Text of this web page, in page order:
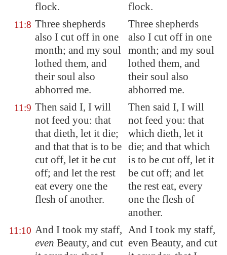
flock.
flock.
11:8 Three shepherds
also I cut off in one
month; and my soul
lothed them, and
their soul also
abhorred me.
Three shepherds
also I cut off in one
month; and my soul
lothed them, and
their soul also
abhorred me.
11:9 Then said I, I will
not feed you: that
that dieth, let it die;
and that that is to be
cut off, let it be cut
off; and let the rest
eat every one the
flesh of another.
Then said I, I will
not feed you: that
which dieth, let it
die; and that which
is to be cut off, let it
be cut off; and let
the rest eat, every
one the flesh of
another.
11:10 And I took my staff,
even Beauty, and cut
And I took my staff,
even Beauty, and cut